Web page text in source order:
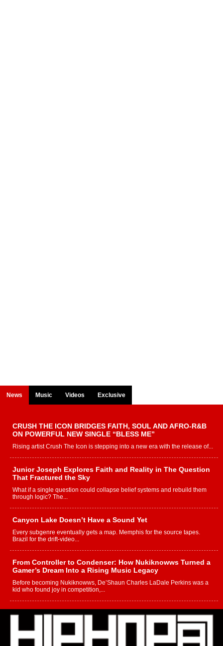
News Music Videos Exclusive
CRUSH THE ICON BRIDGES FAITH, SOUL AND AFRO-R&B
ON POWERFUL NEW SINGLE “BLESS ME”
Rising artist Crush The Icon is stepping into a new era with the release of...
Junior Joseph Explores Faith and Reality in The Question
That Fractured the Sky
What if a single question could collapse belief systems and rebuild them
through logic? The...
Canyon Lake Doesn’t Have a Sound Yet
Every subgenre eventually gets a map. Memphis for the source tapes.
Brazil for the drift-video...
From Controller to Condenser: How Nukiknowws Turned a
Gamer’s Dream Into a Rising Music Legacy
Before becoming Nukiknowws, De’Shaun Charles LaDale Perkins was a
kid who found joy in competition,...
L HECKTO Reflects on 33rd District, Culture And the
Community That Shaped His Journey
“33rd District. More than a neighborhood – it’s a culture, a movement, and a
story...